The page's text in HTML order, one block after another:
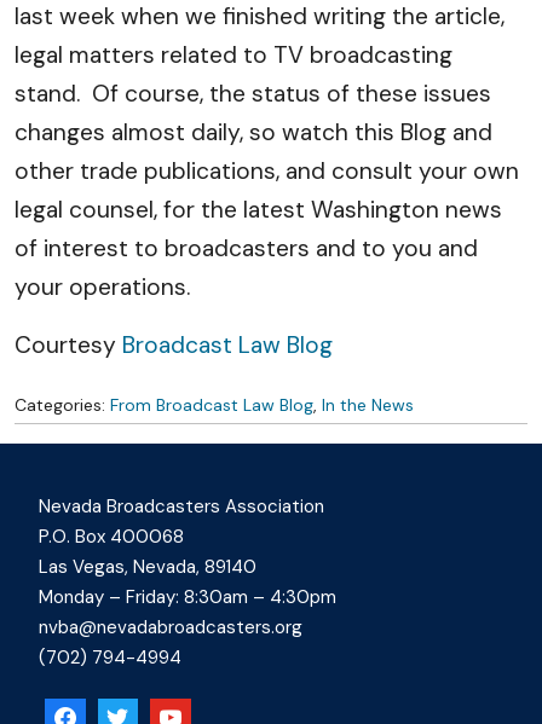
last week when we finished writing the article,
legal matters related to TV broadcasting
stand. Of course, the status of these issues
changes almost daily, so watch this Blog and
other trade publications, and consult your own
legal counsel, for the latest Washington news
of interest to broadcasters and to you and
your operations.
Courtesy Broadcast Law Blog
Categories: From Broadcast Law Blog, In the News
Nevada Broadcasters Association
P.O. Box 400068
Las Vegas, Nevada, 89140
Monday – Friday: 8:30am – 4:30pm
nvba@nevadabroadcasters.org
(702) 794-4994